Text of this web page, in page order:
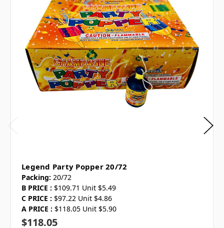
Legend Party Popper 20/72
Packing: 20/72
B PRICE : $109.71 Unit $5.49
C PRICE : $97.22 Unit $4.86
A PRICE : $118.05 Unit $5.90
$118.05